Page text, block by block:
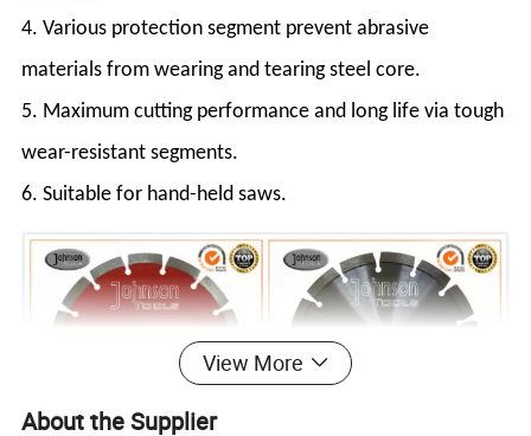
4. Various protection segment prevent abrasive
materials from wearing and tearing steel core.
5. Maximum cutting performance and long life via tough
wear-resistant segments.
6. Suitable for hand-held saws.
View More
About the Supplier